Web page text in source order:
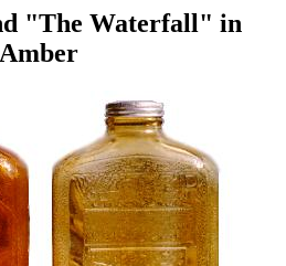
"The Waterfall" in
Amber